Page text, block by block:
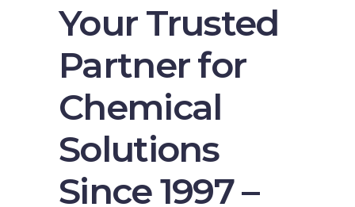
Your Trusted
Partner for
Chemical
Solutions
Since 1997 –